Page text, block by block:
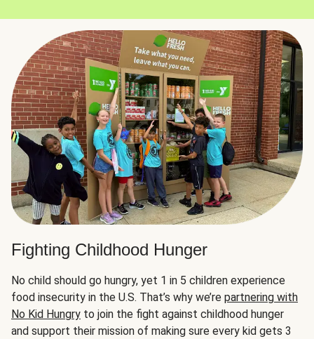
Fighting Childhood Hunger
No child should go hungry, yet 1 in 5 children experience
food insecurity in the U.S. That’s why we’re partnering with
No Kid Hungry to join the fight against childhood hunger
and support their mission of making sure every kid gets 3